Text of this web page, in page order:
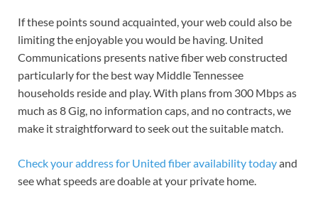
If these points sound acquainted, your web could also be
limiting the enjoyable you would be having. United
Communications presents native fiber web constructed
particularly for the best way Middle Tennessee
households reside and play. With plans from 300 Mbps as
much as 8 Gig, no information caps, and no contracts, we
make it straightforward to seek out the suitable match.
Check your address for United fiber availability todayand
see what speeds are doable at your private home.